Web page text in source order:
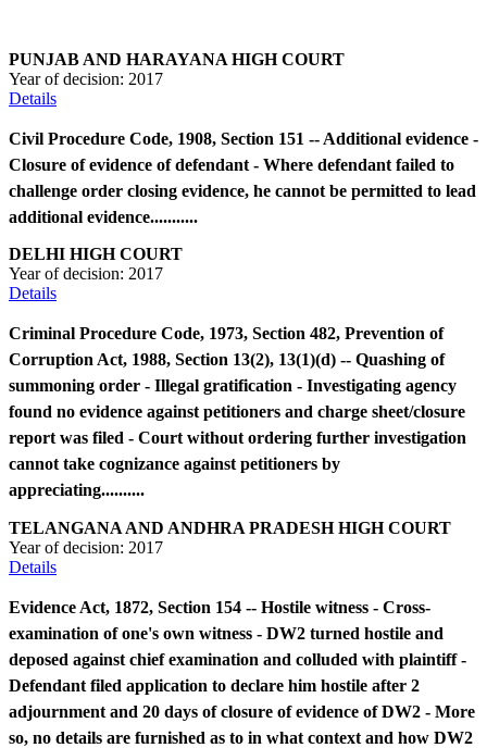
PUNJAB AND HARAYANA HIGH COURT
Year of decision: 2017
Details
Civil Procedure Code, 1908, Section 151 -- Additional evidence -
Closure of evidence of defendant - Where defendant failed to
challenge order closing evidence, he cannot be permitted to lead
additional evidence...........
DELHI HIGH COURT
Year of decision: 2017
Details
Criminal Procedure Code, 1973, Section 482, Prevention of
Corruption Act, 1988, Section 13(2), 13(1)(d) -- Quashing of
summoning order - Illegal gratification - Investigating agency
found no evidence against petitioners and charge sheet/closure
report was filed - Court without ordering further investigation
cannot take cognizance against petitioners by
appreciating..........
TELANGANA AND ANDHRA PRADESH HIGH COURT
Year of decision: 2017
Details
Evidence Act, 1872, Section 154 -- Hostile witness - Cross-
examination of one's own witness - DW2 turned hostile and
deposed against chief examination and colluded with plaintiff -
Defendant filed application to declare him hostile after 2
adjournment and 20 days of closure of evidence of DW2 - More
so, no details are furnished as to in what context and how DW2